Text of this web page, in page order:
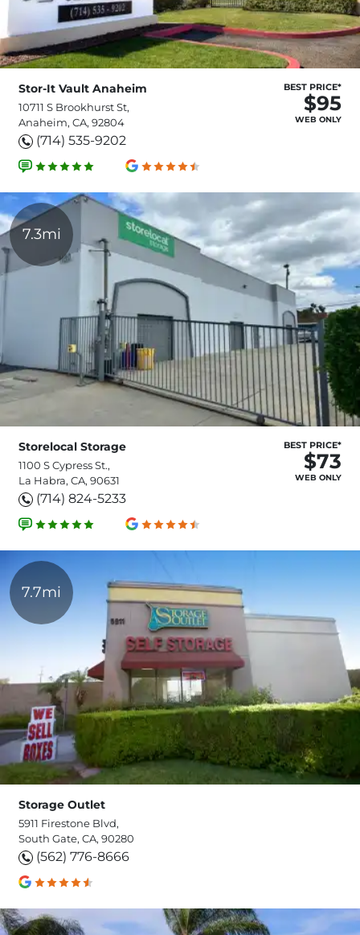
Stor-It Vault Anaheim
10711 S Brookhurst St,
Anaheim, CA, 92804
(714) 535-9202
BEST PRICE*
$95
WEB ONLY
7.3mi
Storelocal Storage
1100 S Cypress St.,
La Habra, CA, 90631
(714) 824-5233
BEST PRICE*
$73
WEB ONLY
7.7mi
Storage Outlet
5911 Firestone Blvd,
South Gate, CA, 90280
(562) 776-8666